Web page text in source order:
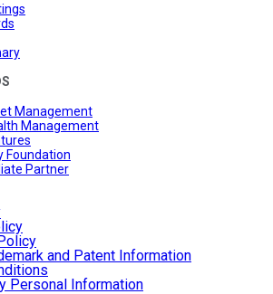
Management
Management
Foundation
Partner
and Patent Information
Personal Information